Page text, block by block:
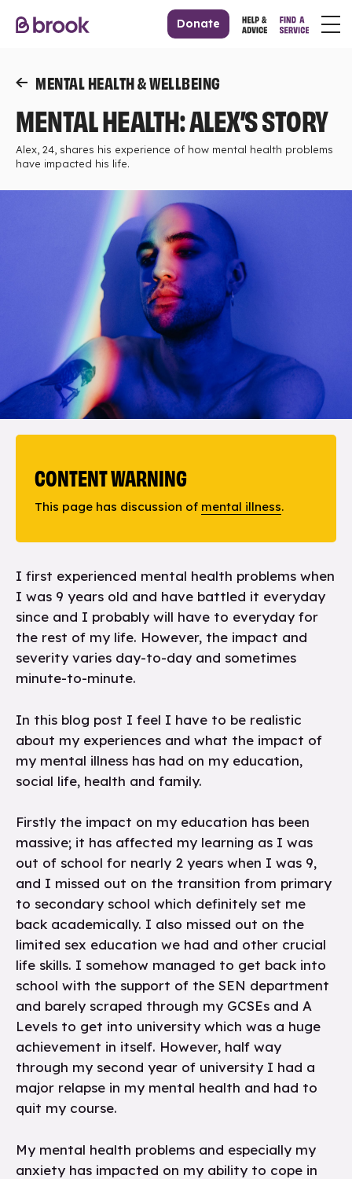
Donate
MENTAL HEALTH & WELLBEING
MENTAL HEALTH: ALEX’S STORY
Alex, 24, shares his experience of how mental health problems
have impacted his life.
CONTENT WARNING
This page has discussion of mental illness.
I first experienced mental health problems when
I was 9 years old and have battled it everyday
since and I probably will have to everyday for
the rest of my life. However, the impact and
severity varies day-to-day and sometimes
minute-to-minute.
In this blog post I feel I have to be realistic
about my experiences and what the impact of
my mental illness has had on my education,
social life, health and family.
Firstly the impact on my education has been
massive; it has affected my learning as I was
out of school for nearly 2 years when I was 9,
and I missed out on the transition from primary
to secondary school which definitely set me
back academically. I also missed out on the
limited sex education we had and other crucial
life skills. I somehow managed to get back into
school with the support of the SEN department
and barely scraped through my GCSEs and A
Levels to get into university which was a huge
achievement in itself. However, half way
through my second year of university I had a
major relapse in my mental health and had to
quit my course.
My mental health problems and especially my
anxiety has impacted on my ability to cope in